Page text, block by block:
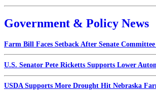
Government & Policy News
Farm Bill Faces Setback After Senate Committee
U.S. Senator Pete Ricketts Supports Lower
USDA Supports More Drought Hit Nebraska